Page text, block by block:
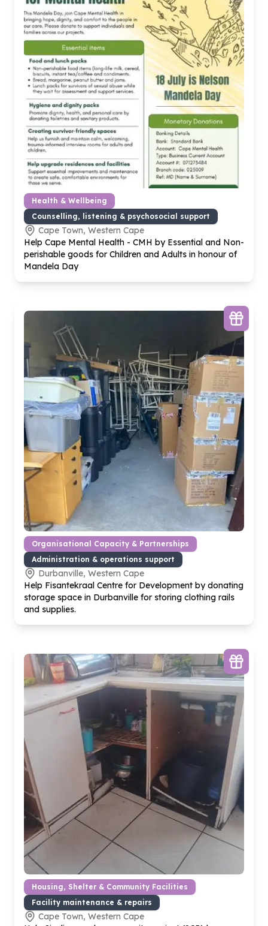
Health & Wellbeing
Counselling, listening & psychosocial support
Cape Town, Western Cape
Help Cape Mental Health - CMH by Essential and Non-
perishable goods for Children and Adults in honour of
Mandela Day
Organisational Capacity & Partnerships
Administration & operations support
Durbanville, Western Cape
Help Fisantekraal Centre for Development by donating
storage space in Durbanville for storing clothing rails
and supplies.
Housing, Shelter & Community Facilities
Facility maintenance & repairs
Cape Town, Western Cape